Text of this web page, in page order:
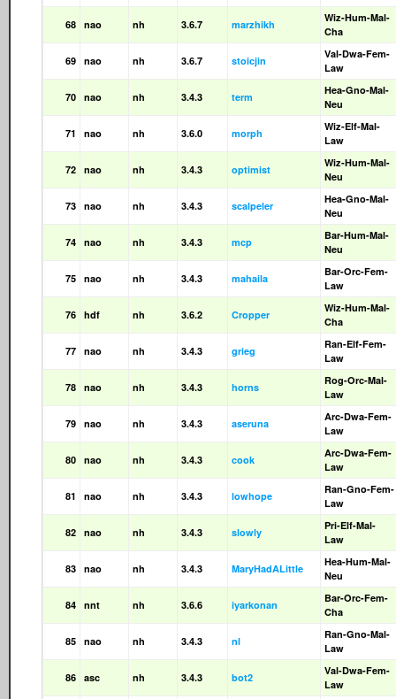
68 nao nh 3.6.7 marzhikh
Wiz-Hum-Mal-
Cha
69 nao nh 3.6.7 stoicjin
Val-Dwa-Fem-
Law
70 nao nh 3.4.3 term
Hea-Gno-Mal-
Neu
71 nao nh 3.6.0 morph
Wiz-Elf-Mal-
Law
72 nao nh 3.4.3 optimist
Wiz-Hum-Mal-
Neu
73 nao nh 3.4.3 scalpeler
Hea-Gno-Mal-
Neu
74 nao nh 3.4.3 mcp
Bar-Hum-Mal-
Neu
75 nao nh 3.4.3 mahaila
Bar-Orc-Fem-
Law
76 hdf nh 3.6.2 Cropper
Wiz-Hum-Mal-
Cha
77 nao nh 3.4.3 grieg
Ran-Elf-Fem-
Law
78 nao nh 3.4.3 horns
Rog-Orc-Mal-
Law
79 nao nh 3.4.3 aseruna
Arc-Dwa-Fem-
Law
80 nao nh 3.4.3 cook
Arc-Dwa-Fem-
Law
81 nao nh 3.4.3 lowhope
Ran-Gno-Fem-
Law
82 nao nh 3.4.3 slowly
Pri-Elf-Mal-
Law
83 nao nh 3.4.3 MaryHadALittle
Hea-Hum-Mal-
Neu
84 nnt nh 3.6.6 iyarkonan
Bar-Orc-Fem-
Cha
85 nao nh 3.4.3 nl
Ran-Gno-Mal-
Law
86 asc nh 3.4.3 bot2
Val-Dwa-Fem-
Law